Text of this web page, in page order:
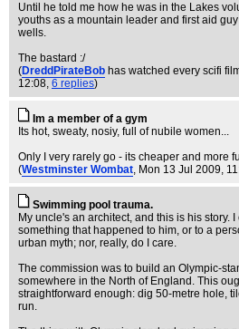
Until he told me how he was in the Lakes
youths as a mountain leader and first aid
wells.
The bastard :/
(DreddPirateBob has watched every scifi
12:08, 6 replies)
Im a member of a gym
Its hot, sweaty, nosiy, full of nubile women...
Only I very rarely go - its cheaper and more
(Westminster Wombat, Mon 13 Jul 2009,
Swimming pool trauma.
My uncle's an architect, and this is his story.
something that happened to him, or to a
urban myth; nor, really, do I care.
The commission was to build an Olympic-
somewhere in the North of England. This
straightforward enough: dig 50-metre hole,
run.